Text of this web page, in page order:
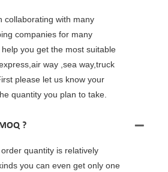
collaborating with many
companies for many
you get the most suitable
way ,sea way,truck
please let us know your
quantity you plan to take.
?
quantity is relatively
you can even get only one